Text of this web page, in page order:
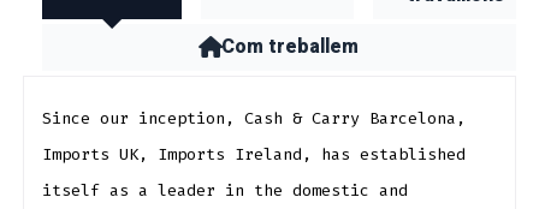
Com treballem
Since our inception, Cash & Carry Barcelona, ​​
Imports UK, Imports Ireland, has established
itself as a leader in the domestic and